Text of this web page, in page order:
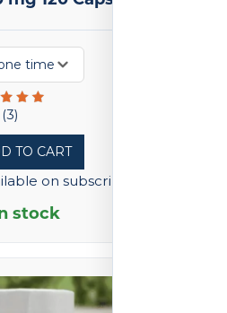
time
TO CART
on subscription
stock